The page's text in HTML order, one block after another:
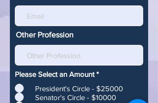
Other Profession
Please Select an Amount *
President's Circle - $25000
Senator's Circle - $10000